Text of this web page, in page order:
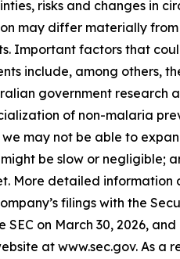
risks and changes in
may differ materially
Important factors that
include, among others,
government
of non-malaria
may not be able to
be slow or
More detailed
filings with the
on March 30, 2026,
at www.sec.gov. As